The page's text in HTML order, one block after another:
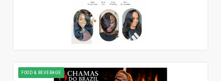
FOOD & BEVERAGE